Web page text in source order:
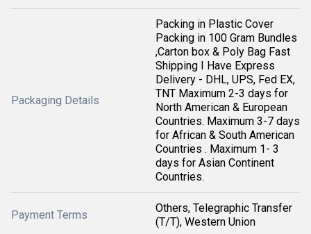
Packaging Details
Packing in Plastic Cover
Packing in 100 Gram Bundles
,Carton box & Poly Bag Fast
Shipping I Have Express
Delivery - DHL, UPS, Fed EX,
TNT Maximum 2-3 days for
North American & European
Countries. Maximum 3-7 days
for African & South American
Countries . Maximum 1- 3
days for Asian Continent
Countries.
Payment Terms
Others, Telegraphic Transfer
(T/T), Western Union